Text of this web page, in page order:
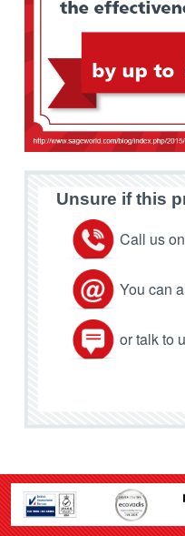
Unsure if this
Call us on
You can
or talk to